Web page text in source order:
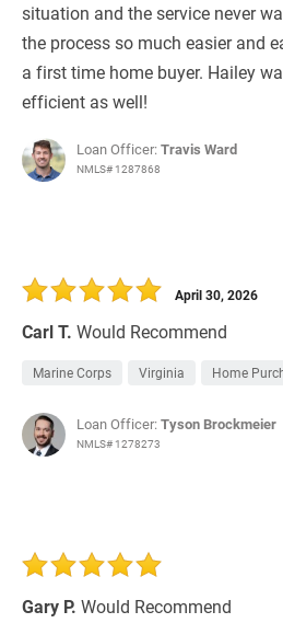
situation and the service never
the process so much easier and
a first time home buyer. Hailey
efficient as well!
Loan Officer:Travis Ward
NMLS# 1287868
Carl T. Would Recommend
April 30, 2026
Marine Corps Virginia Home
Loan Officer:Tyson Brockmeier
NMLS# 1278273
Gary P. Would Recommend